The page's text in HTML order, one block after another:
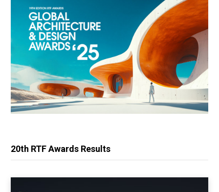
20th RTF Awards Results